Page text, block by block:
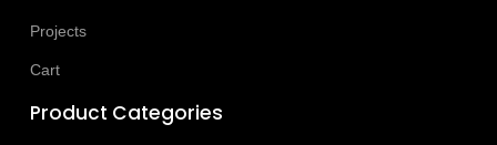
Projects
Cart
Product Categories